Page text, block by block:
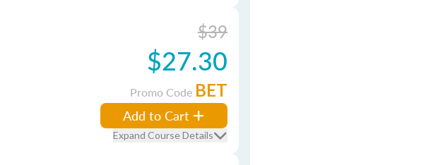
$39
$27.30
Promo Code BET
Add to Cart
Expand Course Details